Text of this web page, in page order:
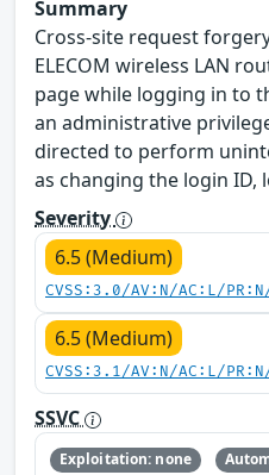
Summary
Cross-site request
ELECOM wireless LAN
page while logging in to
an administrative
directed to perform
as changing the login ID,
Severity
6.5 (Medium)
CVSS:3.0/AV:N/AC:L/
6.5 (Medium)
CVSS:3.1/AV:N/AC:L/
SSVC
Exploitation: none